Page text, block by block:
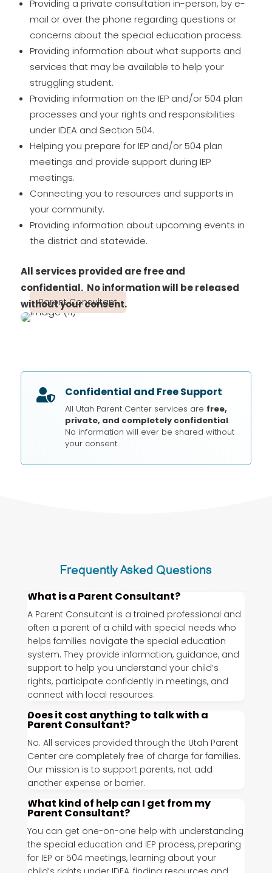
Parent Consultant
Providing a private consultation in-person, by e-
mail or over the phone regarding questions or
concerns about the special education process.
Providing information about what supports and
services that may be available to help your
struggling student.
Providing information on the IEP and/or 504 plan
processes and your rights and responsibilities
under IDEA and Section 504.
Helping you prepare for IEP and/or 504 plan
meetings and provide support during IEP
meetings.
Connecting you to resources and supports in
your community.
Providing information about upcoming events in
the district and statewide.
All services provided are free and
confidential. No information will be released
without your consent.
 Confidential and Free Support
All Utah Parent Center services are free,
private, and completely confidential.
No information will ever be shared without
your consent.
Frequently Asked Questions
What is a Parent Consultant?
A Parent Consultant is a trained professional and
often a parent of a child with special needs who
helps families navigate the special education
system. They provide information, guidance, and
support to help you understand your child’s
rights, participate confidently in meetings, and
connect with local resources.
Does it cost anything to talk with a
Parent Consultant?
No. All services provided through the Utah Parent
Center are completely free of charge for families.
Our mission is to support parents, not add
another expense or barrier.
What kind of help can I get from my
Parent Consultant?
You can get one-on-one help with understanding
the special education and IEP process, preparing
for IEP or 504 meetings, learning about your